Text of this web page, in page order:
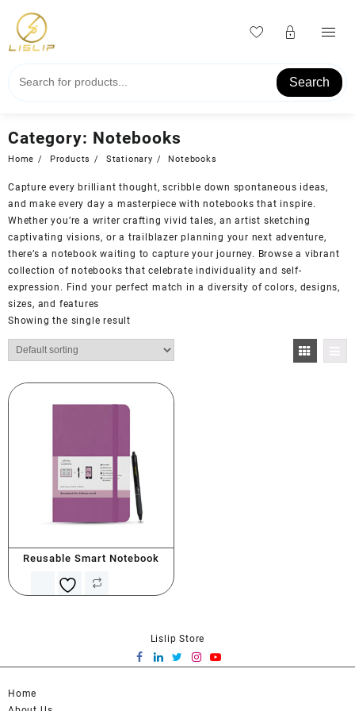
content
Search
Category: Notebooks
Home Products Stationary Notebooks
Capture every brilliant thought, scribble down spontaneous ideas,
and make every day a masterpiece with notebooks that inspire.
Whether you’re a writer crafting vivid tales, an artist sketching
captivating visions, or a trailblazer planning your next adventure,
there’s a notebook waiting to capture your journey. Browse a vibrant
collection of notebooks that celebrate individuality and self-
expression. Find your perfect match in a diversity of colors, designs,
sizes, and features
Showing the single result
Reusable Smart Notebook
Lislip Store
Home